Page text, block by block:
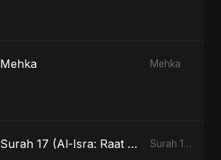
Mehka Mehka
Surah 17 (Al-Isra: Raat Ki Sair) Surah 17 (Al-Isra: Raat Ki Sair)